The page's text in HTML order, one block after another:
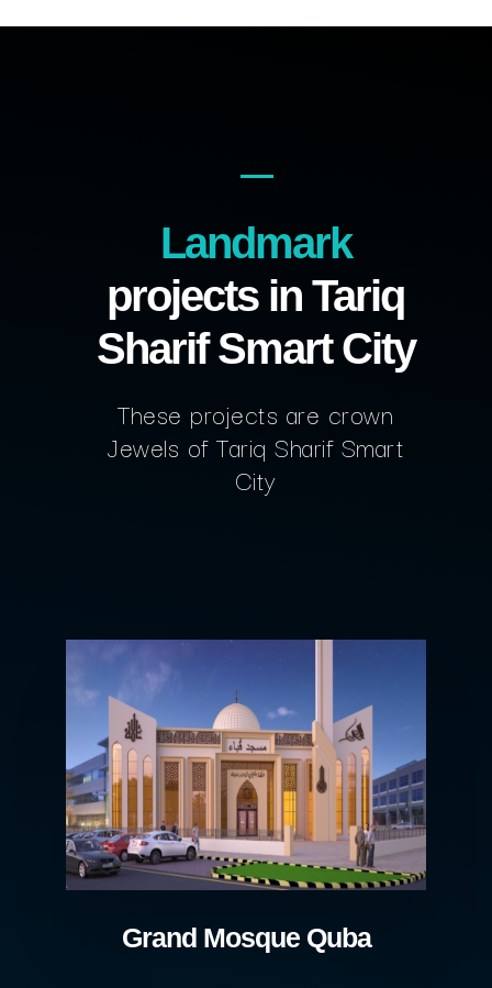
Landmark
projects in Tariq
Sharif Smart City
These projects are crown
Jewels of Tariq Sharif Smart
City
Grand Mosque Quba